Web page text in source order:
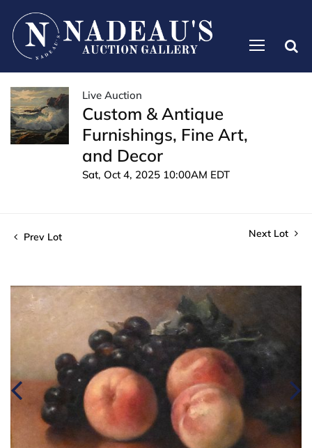
Live Auction
Custom & Antique
Furnishings, Fine Art,
and Decor
Sat, Oct 4, 2025 10:00AM EDT
Prev Lot Next Lot